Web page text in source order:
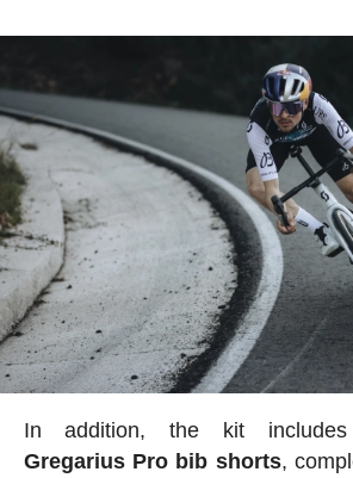
In addition, the kit
Gregarius Pro bib shorts,